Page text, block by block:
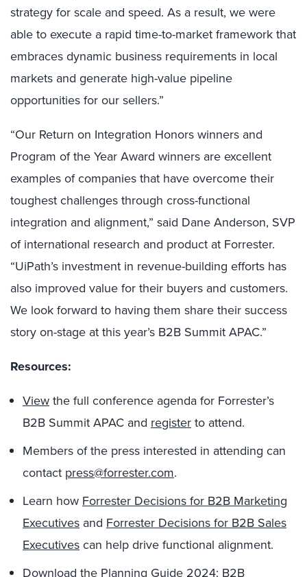
strategy for scale and speed. As a result, we were
able to execute a rapid time-to-market framework that
embraces dynamic business requirements in local
markets and generate high-value pipeline
opportunities for our sellers.”
“Our Return on Integration Honors winners and
Program of the Year Award winners are excellent
examples of companies that have overcome their
toughest challenges through cross-functional
integration and alignment,” said Dane Anderson, SVP
of international research and product at Forrester.
“UiPath’s investment in revenue-building efforts has
also improved value for their buyers and customers.
We look forward to having them share their success
story on-stage at this year’s B2B Summit APAC.”
Resources:
Viewthe full conference agenda for Forrester’s
B2B Summit APAC and registerto attend.
Members of the press interested in attending can
contact press@forrester.com.
Learn how Forrester Decisions for B2B Marketing
Executives and Forrester Decisions for B2B Sales
Executivescan help drive functional alignment.
Download the Planning Guide 2024: B2B